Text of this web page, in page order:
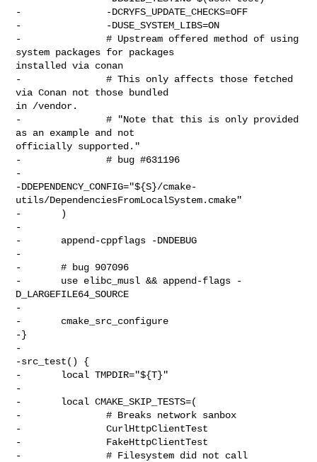
-               -DCRYFS_UPDATE_CHECKS=OFF
-               -DUSE_SYSTEM_LIBS=ON
-               # Upstream offered method of using
system packages for packages
installed via conan
-               # This only affects those fetched
via Conan not those bundled
in /vendor.
-               # "Note that this is only provided
as an example and not
officially supported."
-               # bug #631196
-
-DDEPENDENCY_CONFIG="${S}/cmake-
utils/DependenciesFromLocalSystem.cmake"
-       )
-
-       append-cppflags -DNDEBUG
-
-       # bug 907096
-       use elibc_musl && append-flags -
D_LARGEFILE64_SOURCE
-
-       cmake_src_configure
-}
-
-src_test() {
-       local TMPDIR="${T}"
-
-       local CMAKE_SKIP_TESTS=(
-               # Breaks network sanbox
-               CurlHttpClientTest
-               FakeHttpClientTest
-               # Filesystem did not call